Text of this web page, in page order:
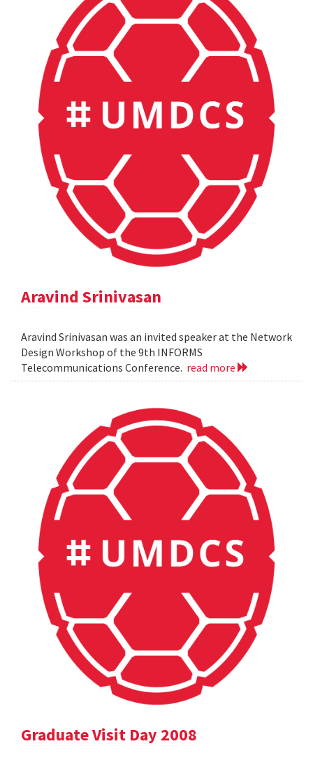
Aravind Srinivasan
Aravind Srinivasan was an invited speaker at the Network
Design Workshop of the 9th INFORMS
Telecommunications Conference. read more
Graduate Visit Day 2008